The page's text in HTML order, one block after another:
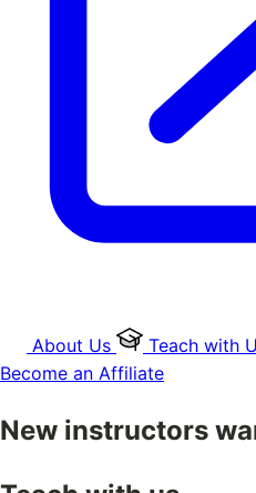
About Us Teach with
Become an Affiliate
New instructors